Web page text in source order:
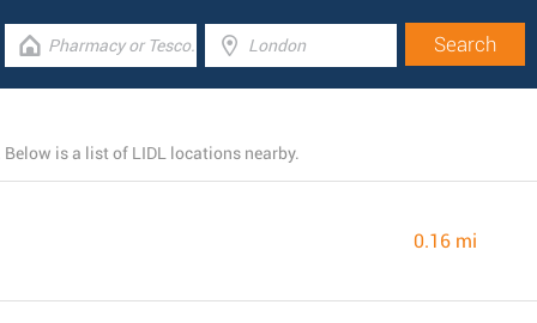
is a list of LIDL locations nearby.
0.16 mi